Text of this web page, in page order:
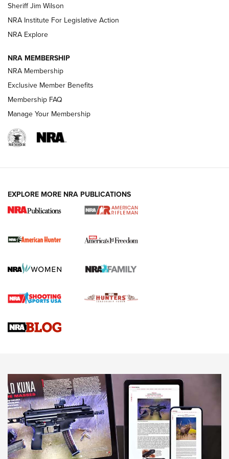
VIDEOS
I Carry Spotlight: 2025 In Review | An Official Journal Of
The NRA
First Shots: New Red-Dot Optics from Meprolight | An
First Shots: Lone Wolf Dusk 19 9mm Pistol | An Official
Sheriff Jim Wilson
NRA Institute For Legislative Action
NRA Explore
NRA MEMBERSHIP
NRA Membership
Exclusive Member Benefits
Membership FAQ
Manage Your Membership
EXPLORE MORE NRA PUBLICATIONS